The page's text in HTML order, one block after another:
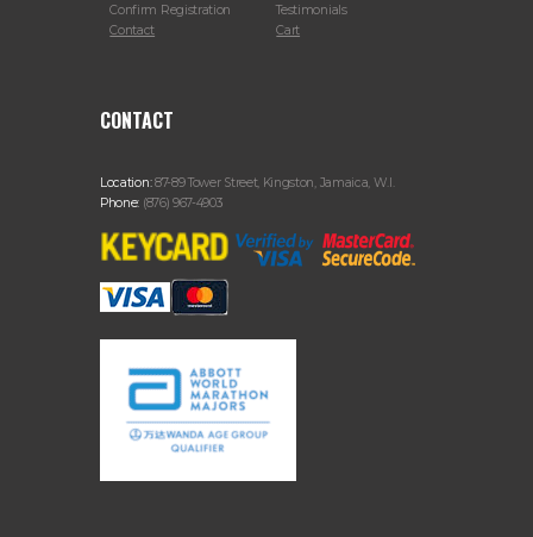
Confirm Registration
Contact
Testimonials
Cart
CONTACT
Location:87-89 Tower Street, Kingston, Jamaica, W.I.
Phone: (876) 967-4903